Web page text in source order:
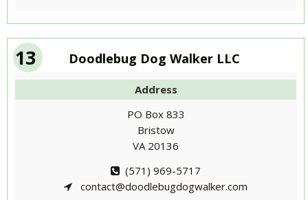
13 Doodlebug Dog Walker LLC
Address
PO Box 833
Bristow
VA 20136
(571) 969-5717
contact@doodlebugdogwalker.com